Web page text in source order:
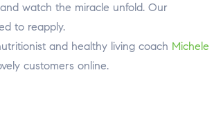
watch the miracle unfold. Our
to reapply.
and healthy living coach Michele
customers online.